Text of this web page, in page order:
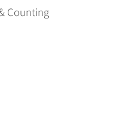
Counting